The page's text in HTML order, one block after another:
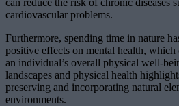
cardiovascular problems.
Furthermore, spending time in nature
positive effects on mental health,
an individual’s overall physical well-
landscapes and physical health
preserving and incorporating natural
environments.